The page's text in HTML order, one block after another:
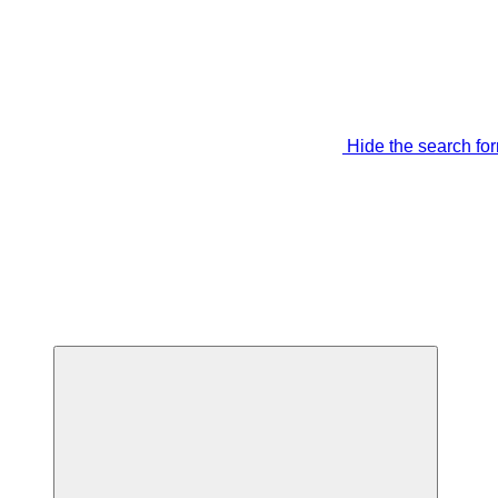
Hide the search